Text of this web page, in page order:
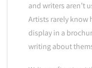
and writers aren’t
Artists rarely know
display in a
writing about